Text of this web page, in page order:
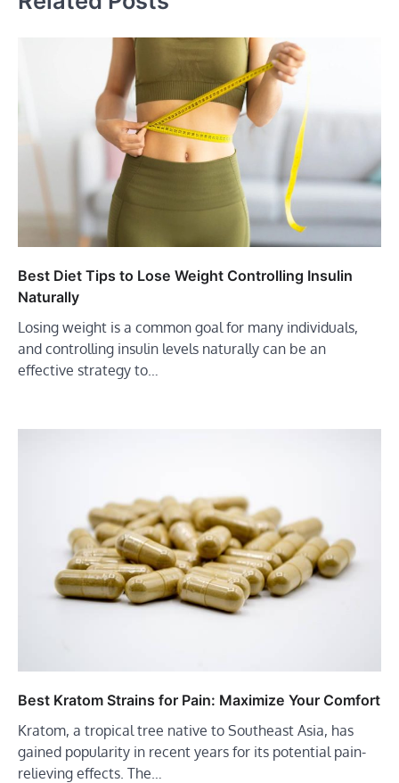
Best Diet Tips to Lose Weight Controlling Insulin
Naturally
Losing weight is a common goal for many individuals,
and controlling insulin levels naturally can be an
effective strategy to…
Best Kratom Strains for Pain: Maximize Your Comfort
Kratom, a tropical tree native to Southeast Asia, has
gained popularity in recent years for its potential pain-
relieving effects. The…